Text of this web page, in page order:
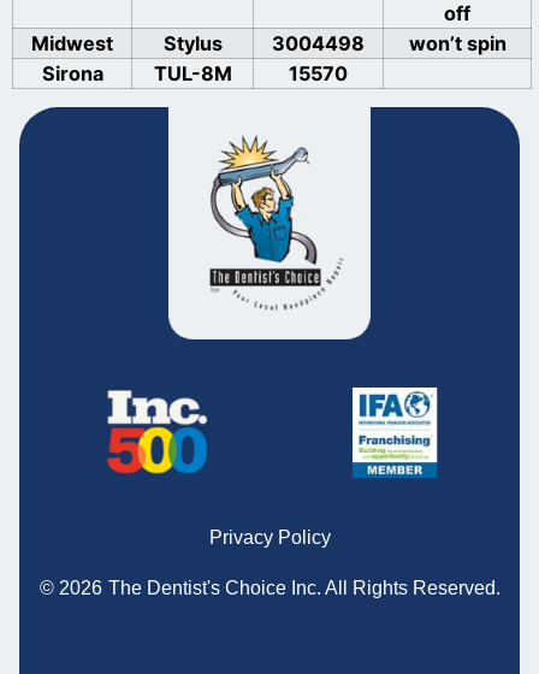
off
Midwest
Stylus 3004498
won’t spin
Sirona
TUL-8M 15570
Privacy Policy
© 2026 The Dentist's Choice Inc. All Rights Reserved.